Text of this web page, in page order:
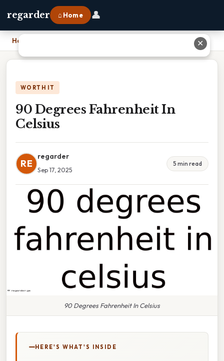
regarder ⌂ Home 👤
Home
WORTH IT
90 Degrees Fahrenheit In
Celsius
RE
regarder
Sep 17, 2025
5 min read
90 Degrees Fahrenheit In Celsius
HERE'S WHAT'S INSIDE
✕